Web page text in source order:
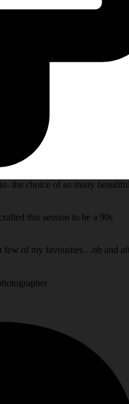
the choice of so many beautiful
this session to be a 90s
few of my favourites…oh and